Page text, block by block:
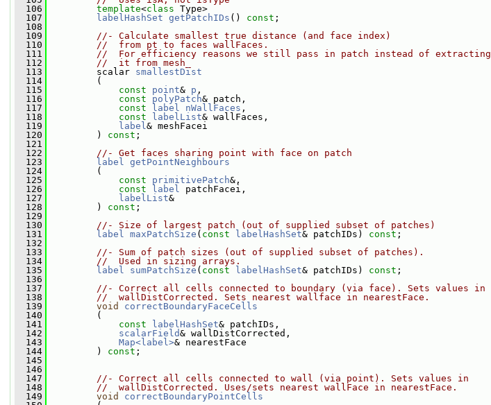
  106
template<class Type>
  107
labelHashSet getPatchIDs () const ;
  108
  109
//- Calculate smallest true distance (and face index)
  110
//  from pt to faces wallFaces.
  111
//  For efficiency reasons we still pass in patch instead of extracting
  112
//  it from mesh_
  113
scalar smallestDist
  114
(
  115
const point& p ,
  116
const polyPatch& patch,
  117
const label nWallFaces ,
  118
const labelList& wallFaces,
  119
label& meshFacei
  120
) const ;
  121
  122
//- Get faces sharing point with face on patch
  123
label getPointNeighbours
  124
(
  125
const primitivePatch&,
  126
const label patchFacei,
  127
labelList&
  128
) const ;
  129
  130
//- Size of largest patch (out of supplied subset of patches)
  131
label maxPatchSize ( const labelHashSet& patchIDs) const ;
  132
  133
//- Sum of patch sizes (out of supplied subset of patches).
  134
//  Used in sizing arrays.
  135
label sumPatchSize ( const labelHashSet& patchIDs) const ;
  136
  137
//- Correct all cells connected to boundary (via face). Sets values in
  138
//  wallDistCorrected. Sets nearest wallface in nearestFace.
  139
void
correctBoundaryFaceCells
  140
(
  141
const labelHashSet& patchIDs,
  142
scalarField& wallDistCorrected,
  143
Map<label>& nearestFace
  144
) const ;
  145
  146
  147
//- Correct all cells connected to wall (via point). Sets values in
  148
//  wallDistCorrected. Uses/sets nearest wallFace in nearestFace.
  149
void
correctBoundaryPointCells